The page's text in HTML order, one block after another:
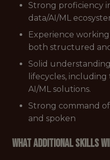
Strong proficiency
data/AI/ML
Experience
both structured
Solid
lifecycles,
AI/ML solutions.
Strong command
and spoken
What additional skills